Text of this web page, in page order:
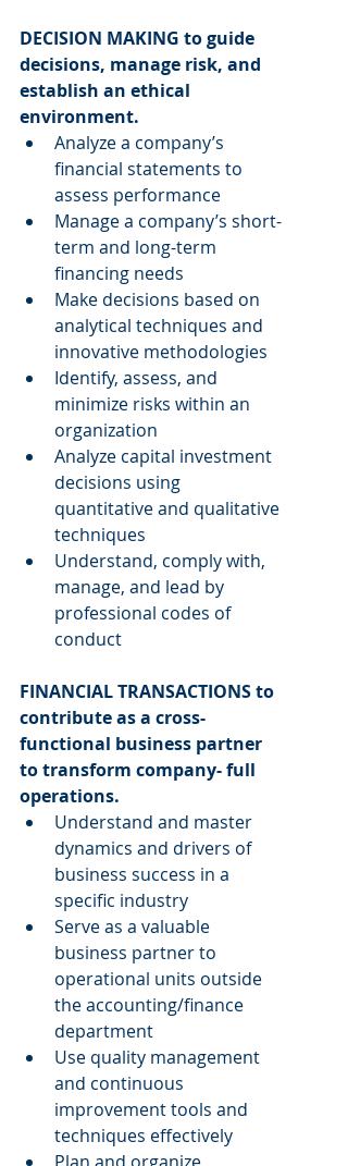
DECISION MAKING to guide
decisions, manage risk, and
establish an ethical
environment.
Analyze a company’s
financial statements to
assess performance
Manage a company’s short-
term and long-term
financing needs
Make decisions based on
analytical techniques and
innovative methodologies
Identify, assess, and
minimize risks within an
organization
Analyze capital investment
decisions using
quantitative and qualitative
techniques
Understand, comply with,
manage, and lead by
professional codes of
conduct
FINANCIAL TRANSACTIONS to
contribute as a cross-
functional business partner
to transform company- full
operations.
Understand and master
dynamics and drivers of
business success in a
specific industry
Serve as a valuable
business partner to
operational units outside
the accounting/finance
department
Use quality management
and continuous
improvement tools and
techniques effectively